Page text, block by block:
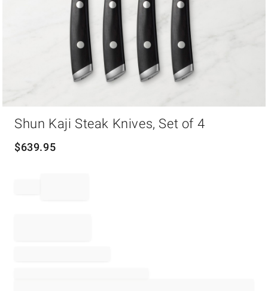
Shun Kaji Steak Knives, Set of 4
$639.95